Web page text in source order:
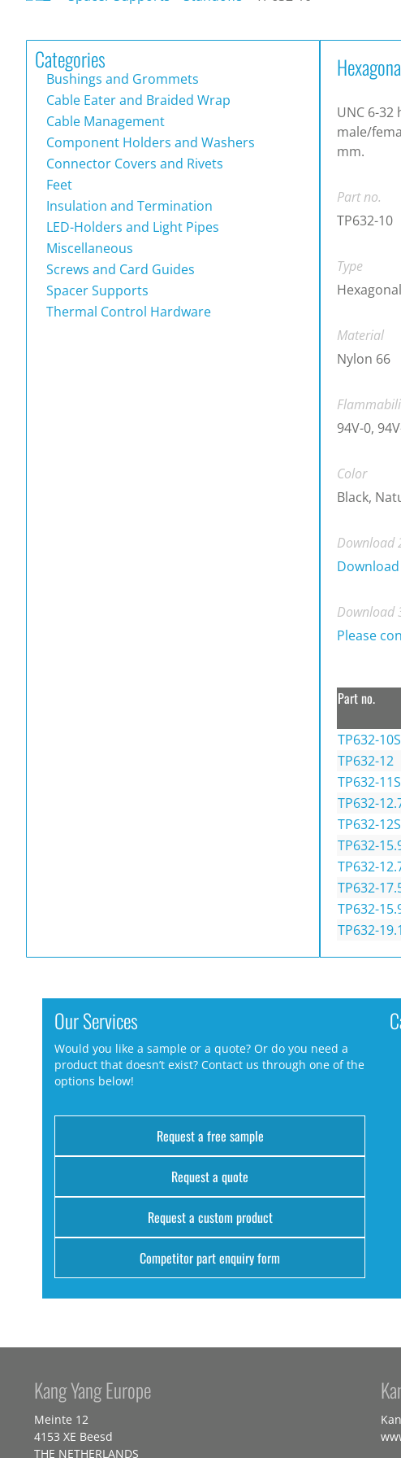
Categories
Bushings and Grommets
Cable Eater and Braided Wrap
Cable Management
Component Holders and Washers
Connector Covers and Rivets
Feet
Insulation and Termination
LED-Holders and Light Pipes
Miscellaneous
Screws and Card Guides
Spacer Supports
Thermal Control Hardware
UNC 6-
male/
mm.
Part no.
TP632-10
Type
Material
Nylon 66
94V-0,
Color
Black,
Download
Download
Download
Please
Part no.
TP632-10S
TP632-12
TP632-11S
TP632-
TP632-12S
TP632-
TP632-
TP632-
TP632-
TP632-19.1
Our Services
Would you like a sample or a quote? Or do you need a
product that doesn’t exist? Contact us through one of the
options below!
Request a free sample
Request a quote
Request a custom product
Competitor part enquiry form
Kang Yang Europe
Meinte 12
4153 XE Beesd
THE NETHERLANDS